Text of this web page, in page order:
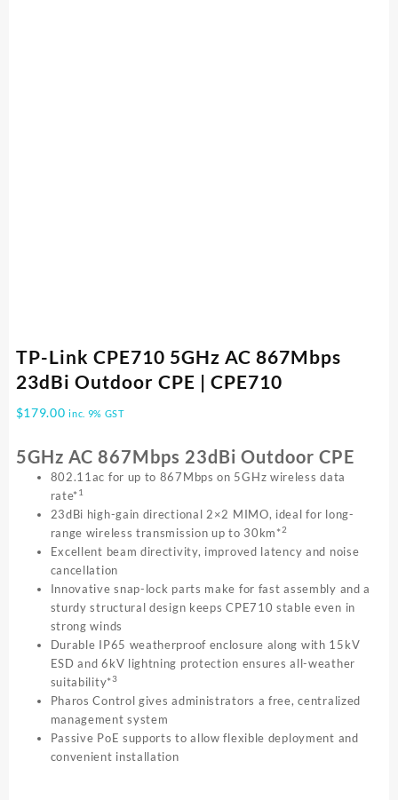
TP-Link CPE710 5GHz AC 867Mbps
23dBi Outdoor CPE | CPE710
$179.00 inc. 9% GST
5GHz AC 867Mbps 23dBi Outdoor CPE
802.11ac for up to 867Mbps on 5GHz wireless data
rate*1
23dBi high-gain directional 2×2 MIMO, ideal for long-
range wireless transmission up to 30km*2
Excellent beam directivity, improved latency and noise
cancellation
Innovative snap-lock parts make for fast assembly and a
sturdy structural design keeps CPE710 stable even in
strong winds
Durable IP65 weatherproof enclosure along with 15kV
ESD and 6kV lightning protection ensures all-weather
suitability*3
Pharos Control gives administrators a free, centralized
management system
Passive PoE supports to allow flexible deployment and
convenient installation